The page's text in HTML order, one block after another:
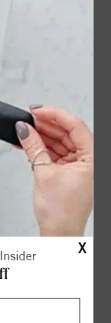
X
Engagement
Included - Sold
Returns